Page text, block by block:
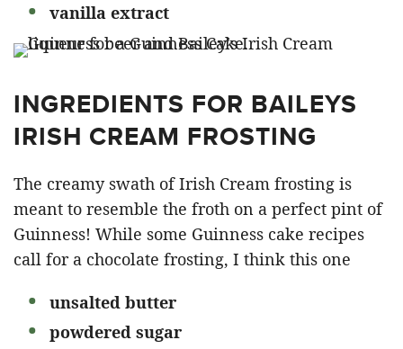
vanilla extract
INGREDIENTS FOR BAILEYS
IRISH CREAM FROSTING
The creamy swath of Irish Cream frosting is
meant to resemble the froth on a perfect pint of
Guinness! While some Guinness cake recipes
call for a chocolate frosting, I think this one
unsalted butter
powdered sugar